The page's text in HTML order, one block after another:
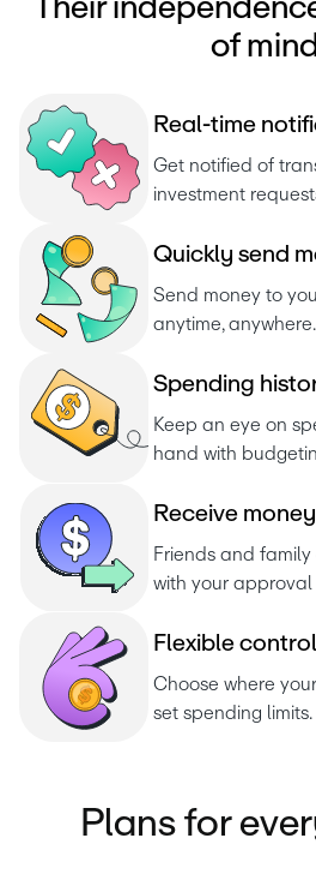
Their
of
Real-time notifi
Get notified of
investment
Quickly send m
Send money to
anytime, anywhere.
Spend ing histo
Keep an eye on
hand with
Receive money
Friends and
with your
Flexible control
Choose where
set spending limits.
Plans for